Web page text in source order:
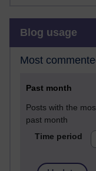
Blog usage
Most
Past month
Posts with the
past month
Time period